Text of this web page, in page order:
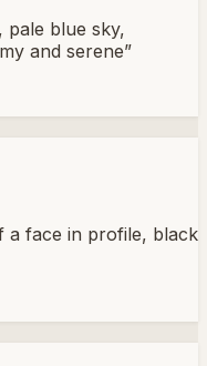
pale blue sky,
and serene”
a face in profile, black